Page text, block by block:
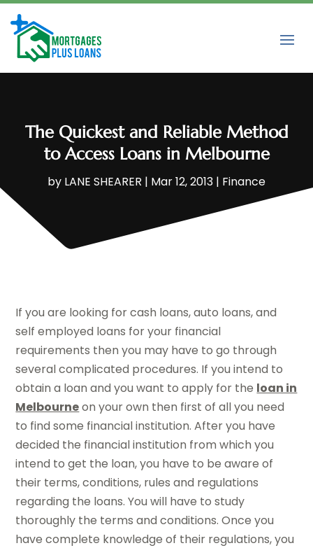
The Quickest and Reliable Method
to Access Loans in Melbourne
by LANE SHEARER | Mar 12, 2013 | Finance
If you are looking for cash loans, auto loans, and
self employed loans for your financial
requirements then you may have to go through
several complicated procedures. If you intend to
obtain a loan and you want to apply for the loan in
Melbourneon your own then first of all you need
to find some financial institution. After you have
decided the financial institution from which you
intend to get the loan, you have to be aware of
their terms, conditions, rules and regulations
regarding the loans. You will have to study
thoroughly the terms and conditions. Once you
have complete knowledge of their regulations, you